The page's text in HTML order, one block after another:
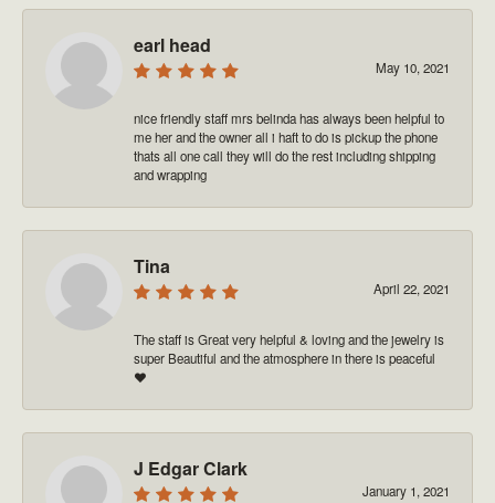
earl head
May 10, 2021
nice friendly staff mrs belinda has always been helpful to
me her and the owner all i haft to do is pickup the phone
thats all one call they will do the rest including shipping
and wrapping
Tina
April 22, 2021
The staff is Great very helpful & loving and the jewelry is
super Beautiful and the atmosphere in there is peaceful
❤️
J Edgar Clark
January 1, 2021